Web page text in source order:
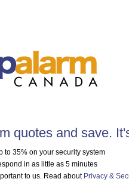
quotes and save.
to 35% on your security system
in as little as 5 minutes
to us. Read about Privacy &